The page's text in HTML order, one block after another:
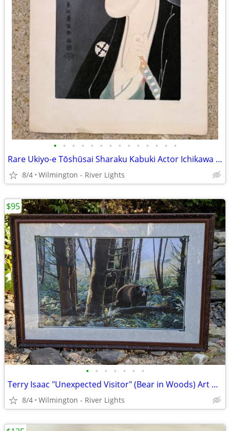
• • • • • • • • • • • • • •
Rare Ukiyo-e Tōshūsai Sharaku Kabuki Actor Ichikawa Komazo III Shiga
8/4 Wilmington - River Lights
• • • • • • •
Terry Isaac "Unexpected Visitor" (Bear in Woods) Art Print Framed
8/4 Wilmington - River Lights
$95